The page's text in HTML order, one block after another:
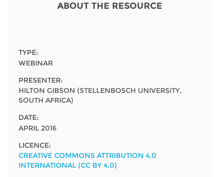
Contact us
EIFL Innovation Awards
Events
Newsletter
Media
For journalists
ABOUT THE RESOURCE
TYPE:
WEBINAR
PRESENTER:
HILTON GIBSON (STELLENBOSCH UNIVERSITY,
SOUTH AFRICA)
DATE:
APRIL 2016
LICENCE:
CREATIVE COMMONS ATTRIBUTION 4.0
INTERNATIONAL (CC BY 4.0)